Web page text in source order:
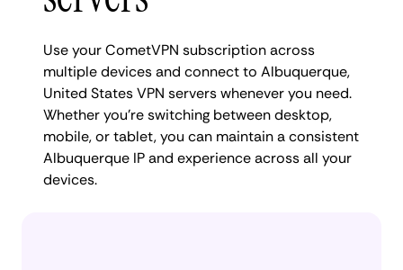
Use your CometVPN subscription across
multiple devices and connect to Albuquerque,
United States VPN servers whenever you need.
Whether you're switching between desktop,
mobile, or tablet, you can maintain a consistent
Albuquerque IP and experience across all your
devices.